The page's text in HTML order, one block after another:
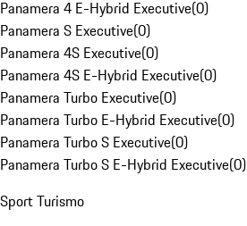
Panamera 4 E-Hybrid Executive(0)
Panamera S Executive(0)
Panamera 4S Executive(0)
Panamera 4S E-Hybrid Executive(0)
Panamera Turbo Executive(0)
Panamera Turbo E-Hybrid Executive(0)
Panamera Turbo S Executive(0)
Panamera Turbo S E-Hybrid Executive(0)
Sport Turismo